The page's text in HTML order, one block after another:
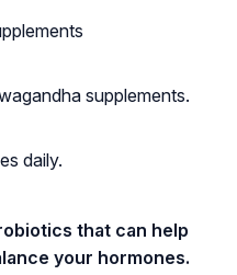
supplements.
daily.
that can help
your hormones.